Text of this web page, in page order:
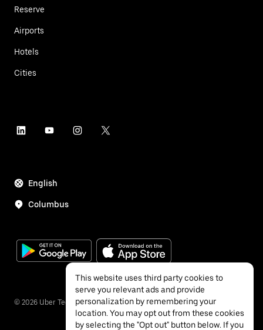
Reserve
Airports
Hotels
Cities
English
Columbus
© 2026 Uber Technologies Inc.
This website uses third party cookies to
serve you relevant ads and provide
personalization by remembering your
location. You may opt out from these cookies
by selecting the "Opt out" button below. If you